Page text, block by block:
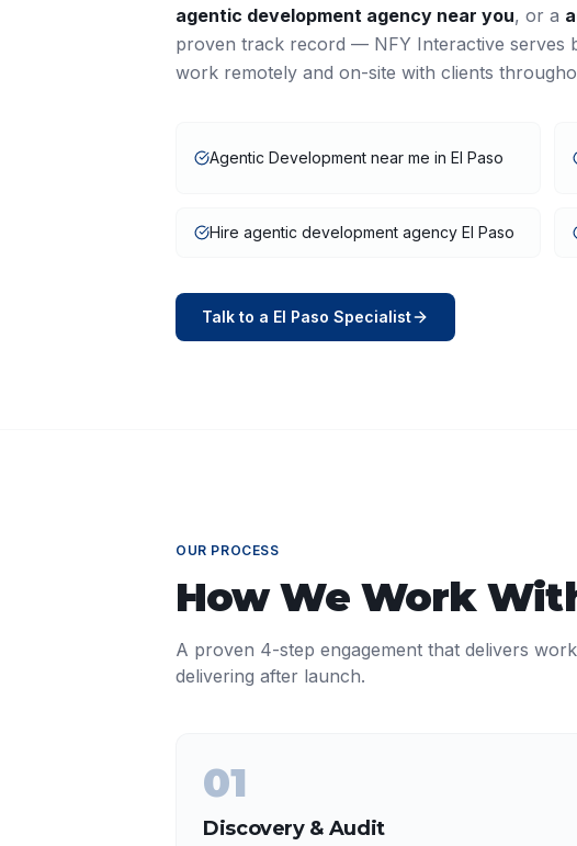
agentic development agency near you, or a
proven track record — NFY Interactive serves
work remotely and on-site with clients
Agentic Development near me in El Paso
Hire agentic development agency El Paso
Talk to a El Paso Specialist
OUR PROCESS
How We Work
A proven 4-step engagement that delivers
delivering after launch.
01
Discovery & Audit